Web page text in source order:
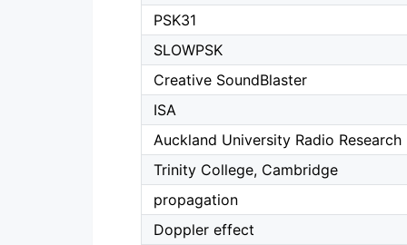
PSK31
SLOWPSK
Creative SoundBlaster
ISA
Auckland University Radio Research
Trinity College, Cambridge
propagation
Doppler effect